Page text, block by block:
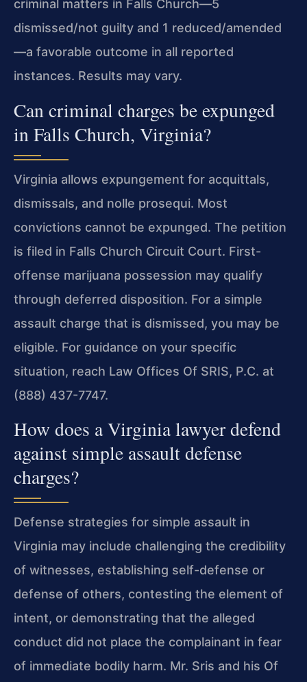
criminal matters in Falls Church—5
dismissed/not guilty and 1 reduced/amended
—a favorable outcome in all reported
instances. Results may vary.
Can criminal charges be expunged
in Falls Church, Virginia?
Virginia allows expungement for acquittals,
dismissals, and nolle prosequi. Most
convictions cannot be expunged. The petition
is filed in Falls Church Circuit Court. First-
offense marijuana possession may qualify
through deferred disposition. For a simple
assault charge that is dismissed, you may be
eligible. For guidance on your specific
situation, reach Law Offices Of SRIS, P.C. at
(888) 437-7747.
How does a Virginia lawyer defend
against simple assault defense
charges?
Defense strategies for simple assault in
Virginia may include challenging the credibility
of witnesses, establishing self-defense or
defense of others, contesting the element of
intent, or demonstrating that the alleged
conduct did not place the complainant in fear
of immediate bodily harm. Mr. Sris and his Of